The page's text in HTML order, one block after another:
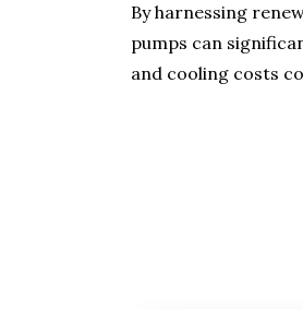
By harnessing
pumps can
and cooling costs